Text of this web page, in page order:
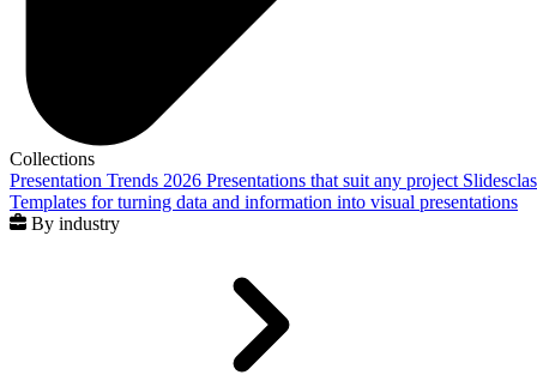
Collections
Presentation Trends 2026 Presentations that suit any project
Templates for turning data and information into visual presentations
By industry